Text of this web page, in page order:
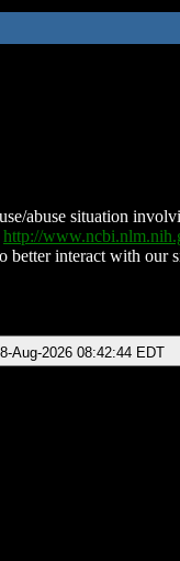
abuse situation
http://
interact with
Aug-2026 08:42:44 EDT